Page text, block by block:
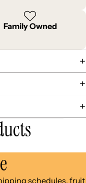
Family Owned
schedules, fruit